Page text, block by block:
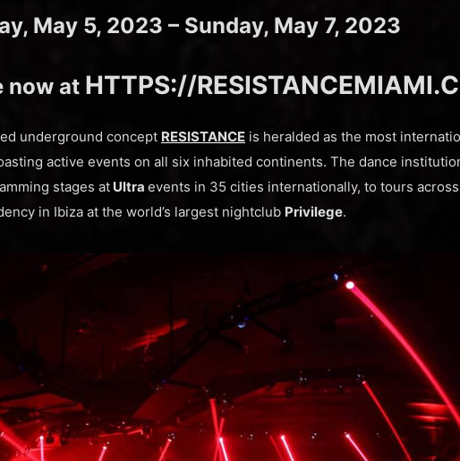
May 5, 2023 – Sunday, May 7, 2023
now at HTTPS://
underground concept RESISTANCE is heralded as the most
active events on all six inhabited continents. The dance
stages at Ultra events in 35 cities internationally, to tours
in Ibiza at the world’s largest nightclub Privilege.